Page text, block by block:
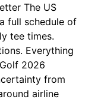
The US
full schedule of
tee times.
Everything
2026
from
airline